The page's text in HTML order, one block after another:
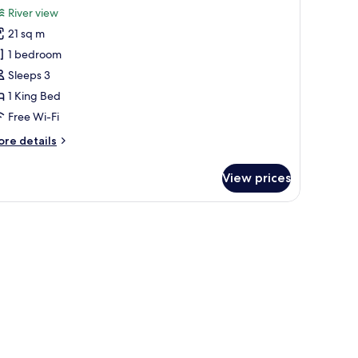
reviews)
River view
21 sq m
1 bedroom
Sleeps 3
1 King Bed
Free Wi-Fi
details
View prices
a small table, and a sofa.